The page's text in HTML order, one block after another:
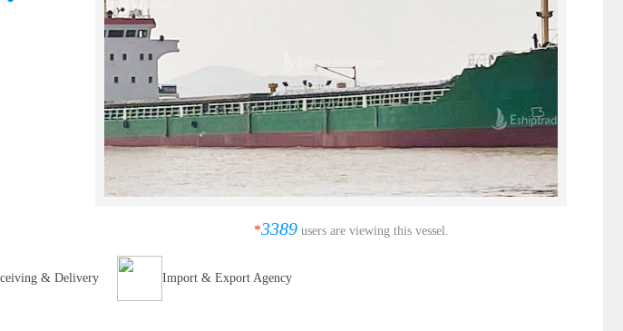
*3389 users are viewing this vessel.
& Delivery Import & Export Agency